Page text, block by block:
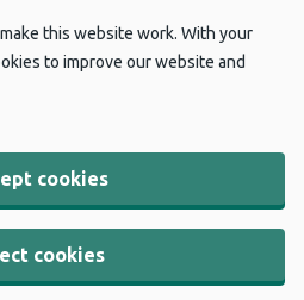
this website work. With your
to improve our website and
cookies
cookies